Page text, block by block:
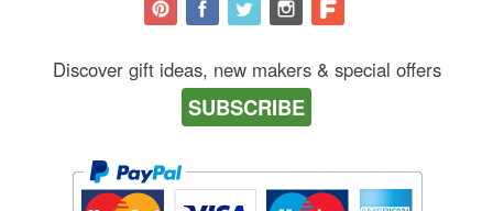
Discover gift ideas, new makers & special offers
SUBSCRIBE